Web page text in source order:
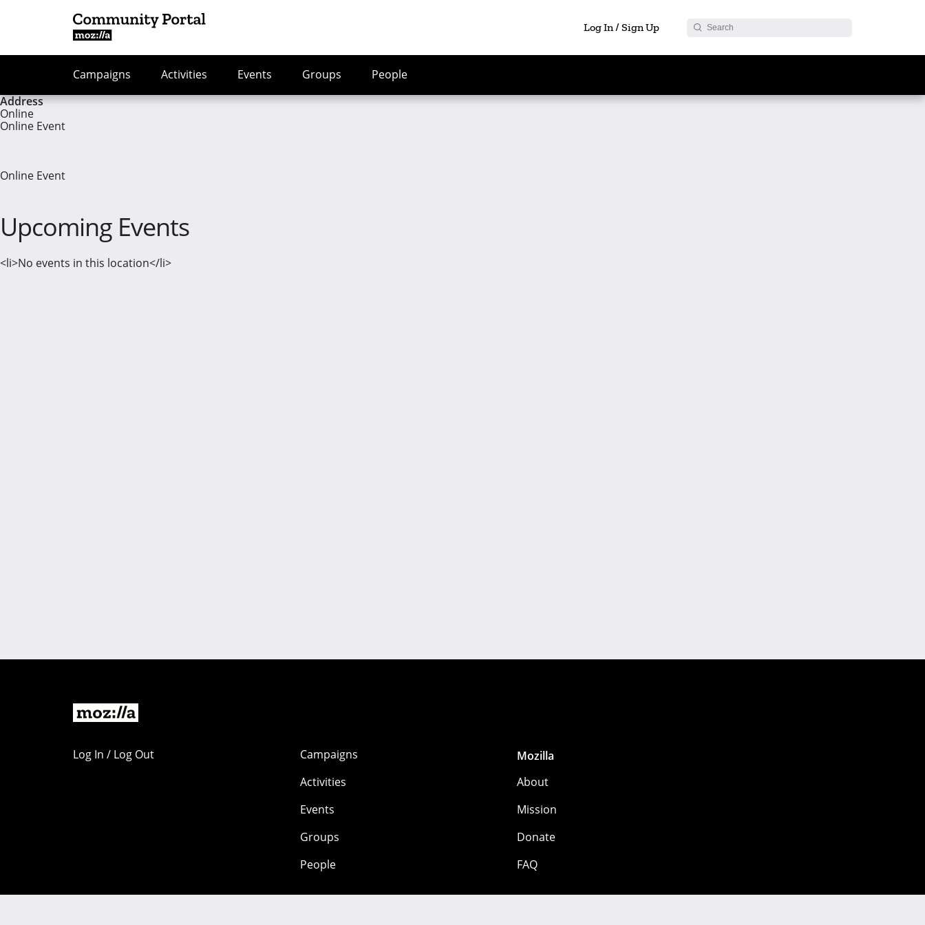
Log In / Sign Up
Campaigns Activities Events Groups
People
Address
Online
Online Event
Online Event
Upcoming Events
<li>No events in this location</li>
Log In / Log Out
Campaigns
Activities
Events
Groups
People
Mozilla
About
Mission
Donate
FAQ